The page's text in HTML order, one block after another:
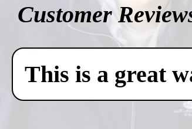
Customer
This is a great